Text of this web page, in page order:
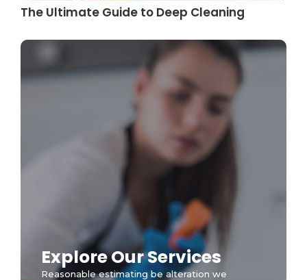
The Ultimate Guide to Deep Cleaning
Explore Our Services
Reasonable estimating be alteration we